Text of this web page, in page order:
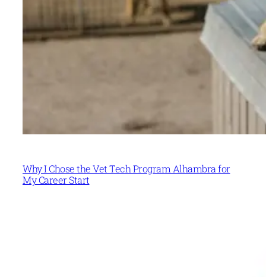
Why I Chose the Vet Tech Program Alhambra for
My Career Start